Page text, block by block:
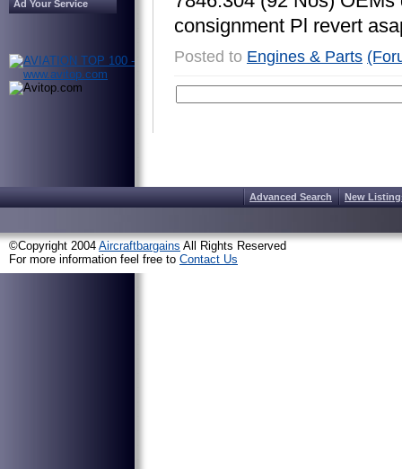
Ad Your Service
consignment Pl revert asa
Posted to Engines & Parts
Advanced Search New
©Copyright 2004 Aircraftbargains All Rights Reserved
For more information feel free to Contact Us